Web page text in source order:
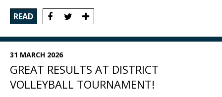
READ
31 MARCH 2026
GREAT RESULTS AT DISTRICT
VOLLEYBALL TOURNAMENT!